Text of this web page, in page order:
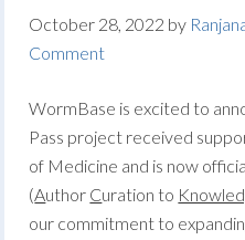
October 28, 2022 by
Comment
WormBase is excited to
Pass project received
of Medicine and is now
(Author Curation to
our commitment to